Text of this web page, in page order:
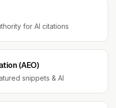
for AI citations
(AEO)
snippets & AI